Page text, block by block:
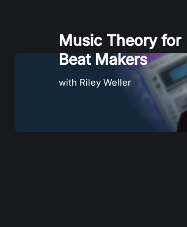
Music Theory for
Beat Makers
with Riley Weller